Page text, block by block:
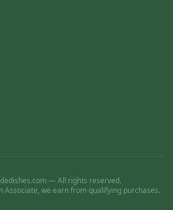
— All rights reserved.
Associate, we earn from qualifying purchases.